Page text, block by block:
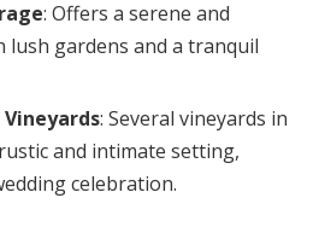
: Offers a serene and
gardens and a tranquil
Vineyards: Several vineyards in
and intimate setting,
celebration.